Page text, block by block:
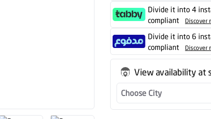
Divide it into 4
compliant
Discover
Divide it into 6
compliant
Discover
View availability at
Choose City